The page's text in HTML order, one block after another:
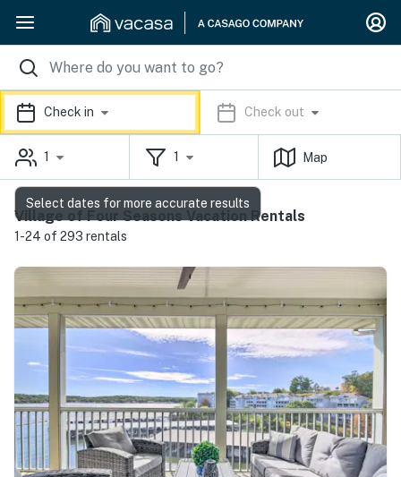
Check in Check out
1 1 Map
Village of Four Seasons Vacation Rentals
1-24 of 293 rentals
Select dates for more accurate results